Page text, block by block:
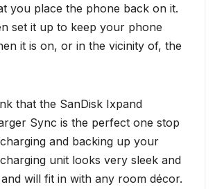
you place the phone back on it.
set it up to keep your phone
it is on, or in the vicinity of, the
that the SanDisk Ixpand
Sync is the perfect one stop
and backing up your
unit looks very sleek and
will fit in with any room décor.